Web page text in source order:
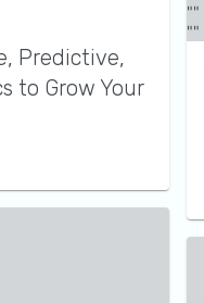
Predictive,
to Grow Your